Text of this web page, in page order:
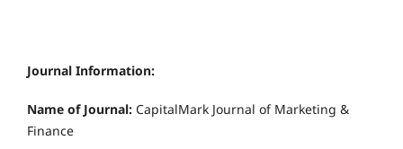
Journal Information:
Name of Journal: CapitalMark Journal of Marketing &
Finance